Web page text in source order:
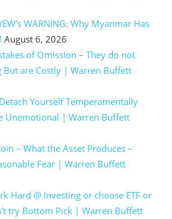
WARNING: Why Myanmar Has
August 6, 2026
of Omission – They do not
But are Costly | Warren Buffett
Yourself Temperamentally
Unemotional | Warren Buffett
– What the Asset Produces –
Fear | Warren Buffett
Hard @ Investing or choose ETF or
try Bottom Pick | Warren Buffett